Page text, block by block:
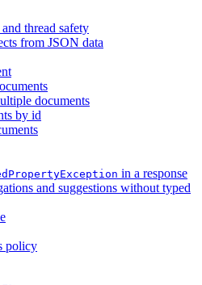
thread safety
from JSON data
documents
by id
in a response
and suggestions without typed
policy